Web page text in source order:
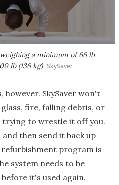
a minimum of 66 lb
lb (136 kg) SkySaver
however. SkySaver won't
fire, falling debris, or
trying to wrestle it off you.
then send it back up
refurbishment program is
system needs to be
it's used again.